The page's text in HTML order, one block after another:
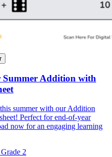
Summer Addition with
summer with our Addition
Perfect for end-of-year
now for an engaging learning
2